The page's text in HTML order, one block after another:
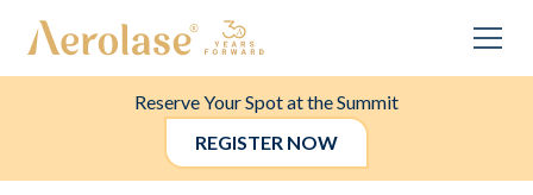
Reserve Your Spot at the Summit
REGISTER NOW